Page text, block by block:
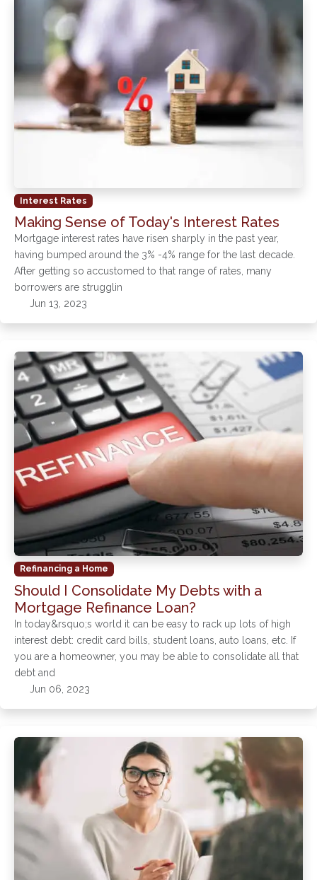
Interest Rates
Making Sense of Today's Interest Rates
Mortgage interest rates have risen sharply in the past year,
having bumped around the 3% -4% range for the last decade.
After getting so accustomed to that range of rates, many
borrowers are strugglin
Jun 13, 2023
Refinancing a Home
Should I Consolidate My Debts with a
Mortgage Refinance Loan?
In today&rsquo;s world it can be easy to rack up lots of high
interest debt: credit card bills, student loans, auto loans, etc. If
you are a homeowner, you may be able to consolidate all that
debt and
Jun 06, 2023